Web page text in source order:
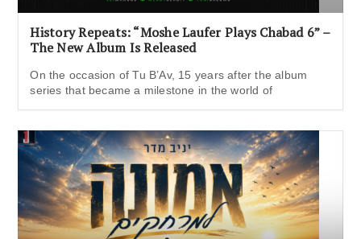
History Repeats: “Moshe Laufer Plays Chabad 6” –
The New Album Is Released
On the occasion of Tu B’Av, 15 years after the album
series that became a milestone in the world of